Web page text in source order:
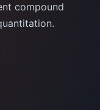
compound